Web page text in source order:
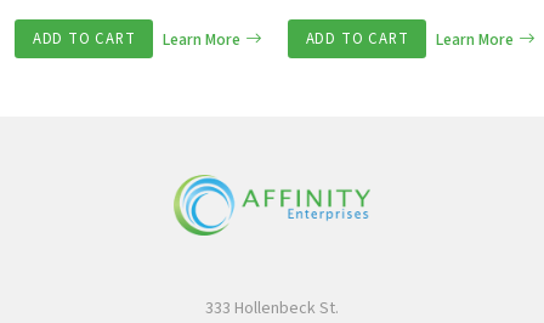
ADD TO CART Learn More ADD TO CART Learn More
333 Hollenbeck St.